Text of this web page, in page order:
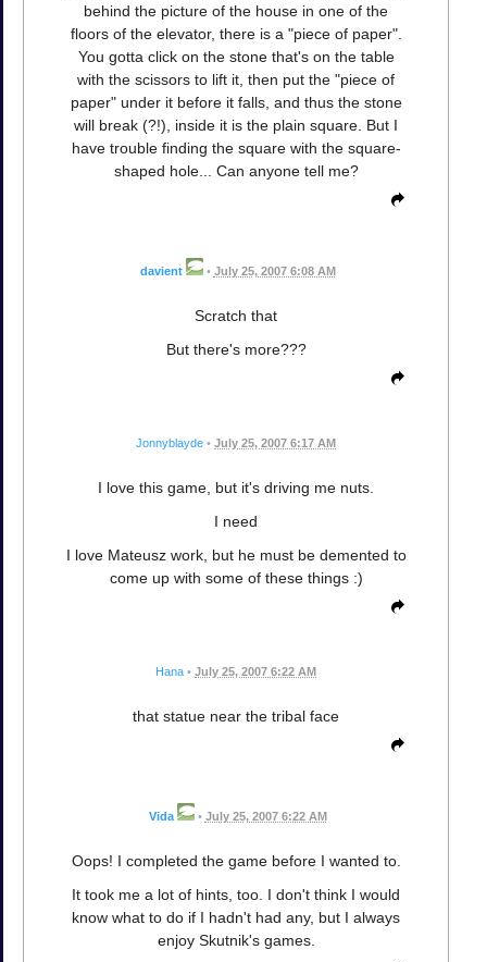
behind the picture of the house in one of the
floors of the elevator, there is a "piece of paper".
You gotta click on the stone that's on the table
with the scissors to lift it, then put the "piece of
paper" under it before it falls, and thus the stone
will break (?!), inside it is the plain square. But I
have trouble finding the square with the square-
shaped hole... Can anyone tell me?
davient • July 25, 2007 6:08 AM
Scratch that
But there's more???
Jonnyblayde • July 25, 2007 6:17 AM
I love this game, but it's driving me nuts.
I need
I love Mateusz work, but he must be demented to
come up with some of these things :)
Hana • July 25, 2007 6:22 AM
that statue near the tribal face
Vida • July 25, 2007 6:22 AM
Oops! I completed the game before I wanted to.
It took me a lot of hints, too. I don't think I would
know what to do if I hadn't had any, but I always
enjoy Skutnik's games.